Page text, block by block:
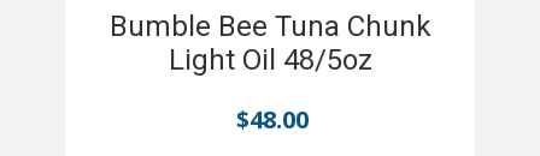
Bumble Bee Tuna Chunk
Light Oil 48/5oz
$48.00